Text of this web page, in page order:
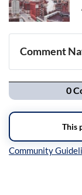
Comment
Navigation